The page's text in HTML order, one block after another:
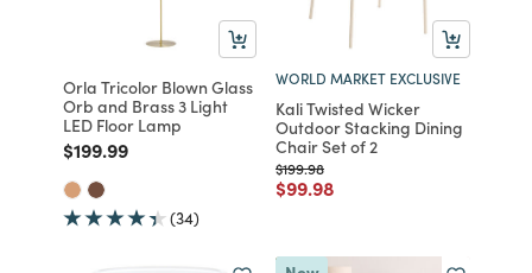
Orla Tricolor Blown Glass
Orb and Brass 3 Light
LED Floor Lamp
Price reduced from
$199.99to
(34)
WORLD MARKET EXCLUSIVE
Kali Twisted Wicker
Outdoor Stacking Dining
Chair Set of 2
Price reduced from
$199.98to
Price reduced from
$99.98